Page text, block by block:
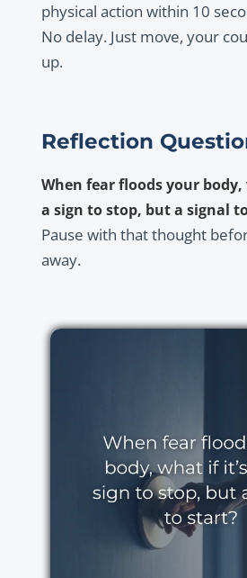
physical action within 10
No delay. Just move, your
up.
Reflection
When fear floods your
a sign to stop, but a signal
Pause with that thought
away.